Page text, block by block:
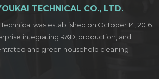
TECHNICAL CO., LTD.
was established on October 14, 2016.
integrating R&D, production, and
and green household cleaning